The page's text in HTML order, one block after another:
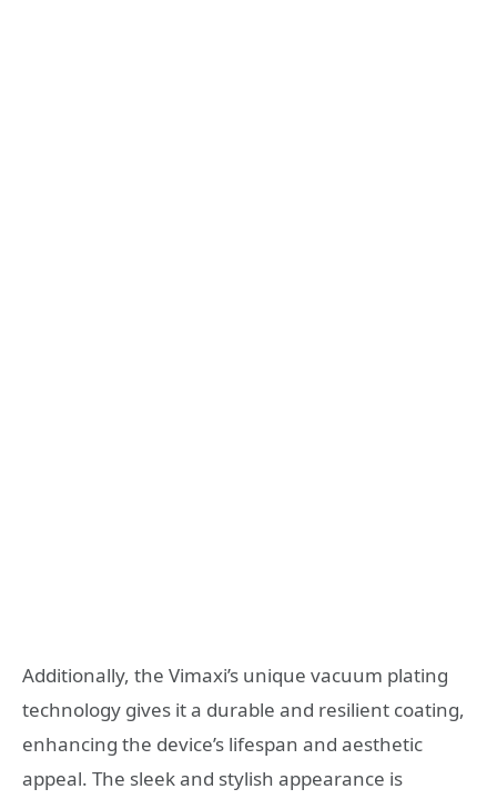
Additionally, the Vimaxi’s unique vacuum plating
technology gives it a durable and resilient coating,
enhancing the device’s lifespan and aesthetic
appeal. The sleek and stylish appearance is